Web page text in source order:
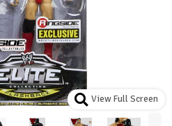
View Full Screen